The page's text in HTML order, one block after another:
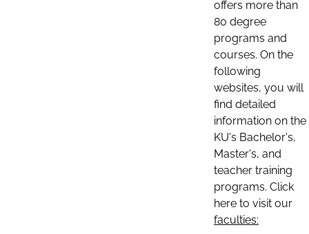
offers more than
80 degree
programs and
courses. On the
following
websites, you will
find detailed
information on the
KU's Bachelor's,
Master's, and
teacher training
programs. Click
here to visit our
faculties: